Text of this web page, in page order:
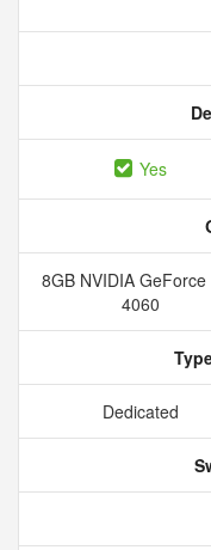
Yes
8GB NVIDIA GeForce
4060
Dedicated